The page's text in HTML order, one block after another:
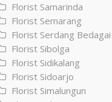
Florist Samarinda
Florist Semarang
Florist Serdang Bedagai
Florist Sibolga
Florist Sidikalang
Florist Sidoarjo
Florist Simalungun